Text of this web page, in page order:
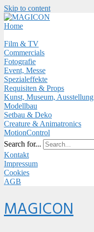
Skip to content
Close
Menu
Home
Film & TV
Commercials
Fotografie
Event, Messe
Spezialeffekte
Requisiten & Props
Kunst, Museum, Ausstellung
Modellbau
Setbau & Deko
Creature & Animatronics
MotionControl
Search for...
Kontakt
Impressum
Cookies
AGB
MAGICON